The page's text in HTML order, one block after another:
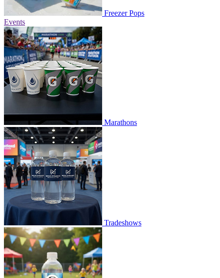
Freezer Pops
Events
Marathons
Tradeshows